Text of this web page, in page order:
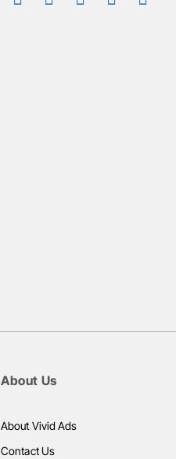
About Us
About Vivid Ads
Contact Us